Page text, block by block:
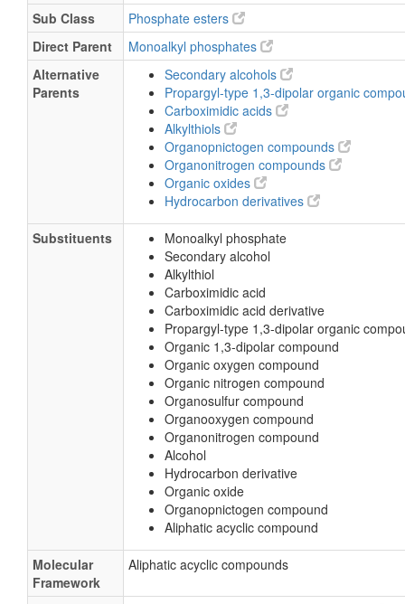
Sub Class
Phosphate esters
Direct Parent
Monoalkyl phosphates
Alternative
Parents
Secondary alcohols
Propargyl-type 1,3-dipolar organic
Carboximidic acids
Alkylthiols
Organopnictogen compounds
Organonitrogen compounds
Organic oxides
Hydrocarbon derivatives
Substituents
Monoalkyl phosphate
Secondary alcohol
Alkylthiol
Carboximidic acid
Carboximidic acid derivative
Propargyl-type 1,3-dipolar organic
Organic 1,3-dipolar compound
Organic oxygen compound
Organic nitrogen compound
Organosulfur compound
Organooxygen compound
Organonitrogen compound
Alcohol
Hydrocarbon derivative
Organic oxide
Organopnictogen compound
Aliphatic acyclic compound
Molecular
Framework
Aliphatic acyclic compounds